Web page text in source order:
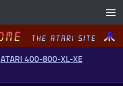
ATARI 400-800-XL-XE